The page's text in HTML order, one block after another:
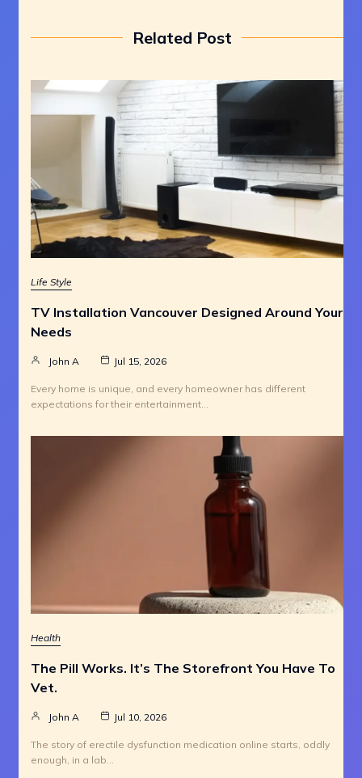
Related Post
Life Style
TV Installation Vancouver Designed Around Your
Needs
John A Jul 15, 2026
Every home is unique, and every homeowner has different
expectations for their entertainment…
Health
The Pill Works. It’s The Storefront You Have To
Vet.
John A Jul 10, 2026
The story of erectile dysfunction medication online starts, oddly
enough, in a lab…